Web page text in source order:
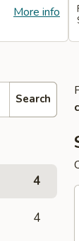
More info
Search
4
4